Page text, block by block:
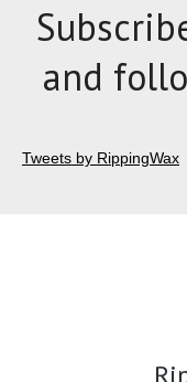
and
Tweets by RippingWax